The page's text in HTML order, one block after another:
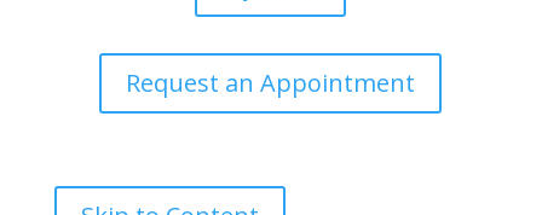
Request an Appointment